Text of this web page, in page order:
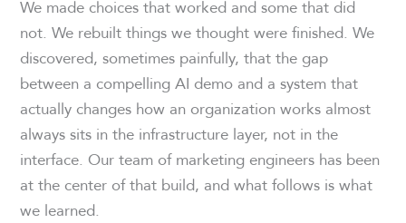
We made choices that worked and some that did
not. We rebuilt things we thought were finished. We
discovered, sometimes painfully, that the gap
between a compelling AI demo and a system that
actually changes how an organization works almost
always sits in the infrastructure layer, not in the
interface. Our team of marketing engineers has been
at the center of that build, and what follows is what
we learned.